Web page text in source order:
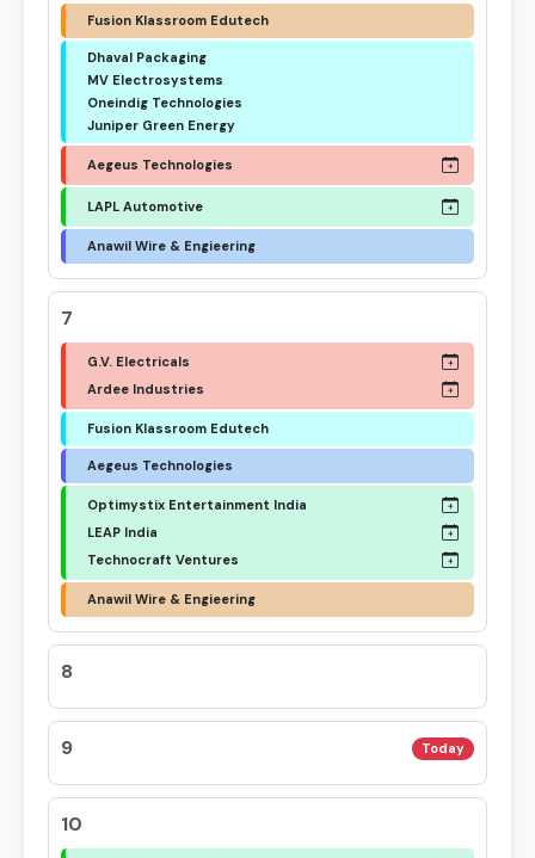
Fusion Klassroom Edutech
Dhaval Packaging
MV Electrosystems
Oneindig Technologies
Juniper Green Energy
Aegeus Technologies
LAPL Automotive
Anawil Wire & Engieering
7
G.V. Electricals
Ardee Industries
Fusion Klassroom Edutech
Aegeus Technologies
Optimystix Entertainment India
LEAP India
Technocraft Ventures
Anawil Wire & Engieering
8
9 Today
10